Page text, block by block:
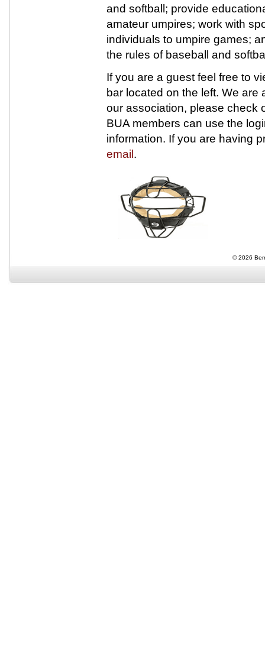
and softball; provide
amateur umpires; work with
individuals to umpire games;
the rules of baseball and
If you are a guest feel free to
bar located on the left. We
our association, please check
BUA members can use the
information. If you are having
email .
© 2026